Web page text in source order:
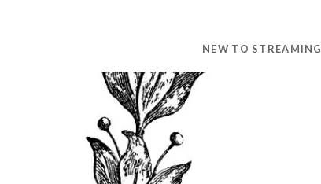
NEW TO STREAMING